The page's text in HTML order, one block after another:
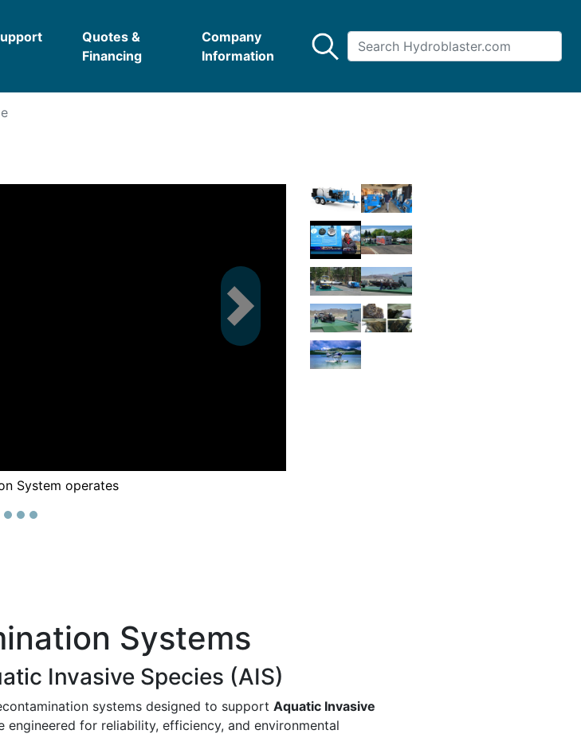
Quotes &
Financing
Company
Information
System operates
Systems
Invasive Species (AIS)
systems designed to support Aquatic Invasive
engineered for reliability, efficiency, and environmental